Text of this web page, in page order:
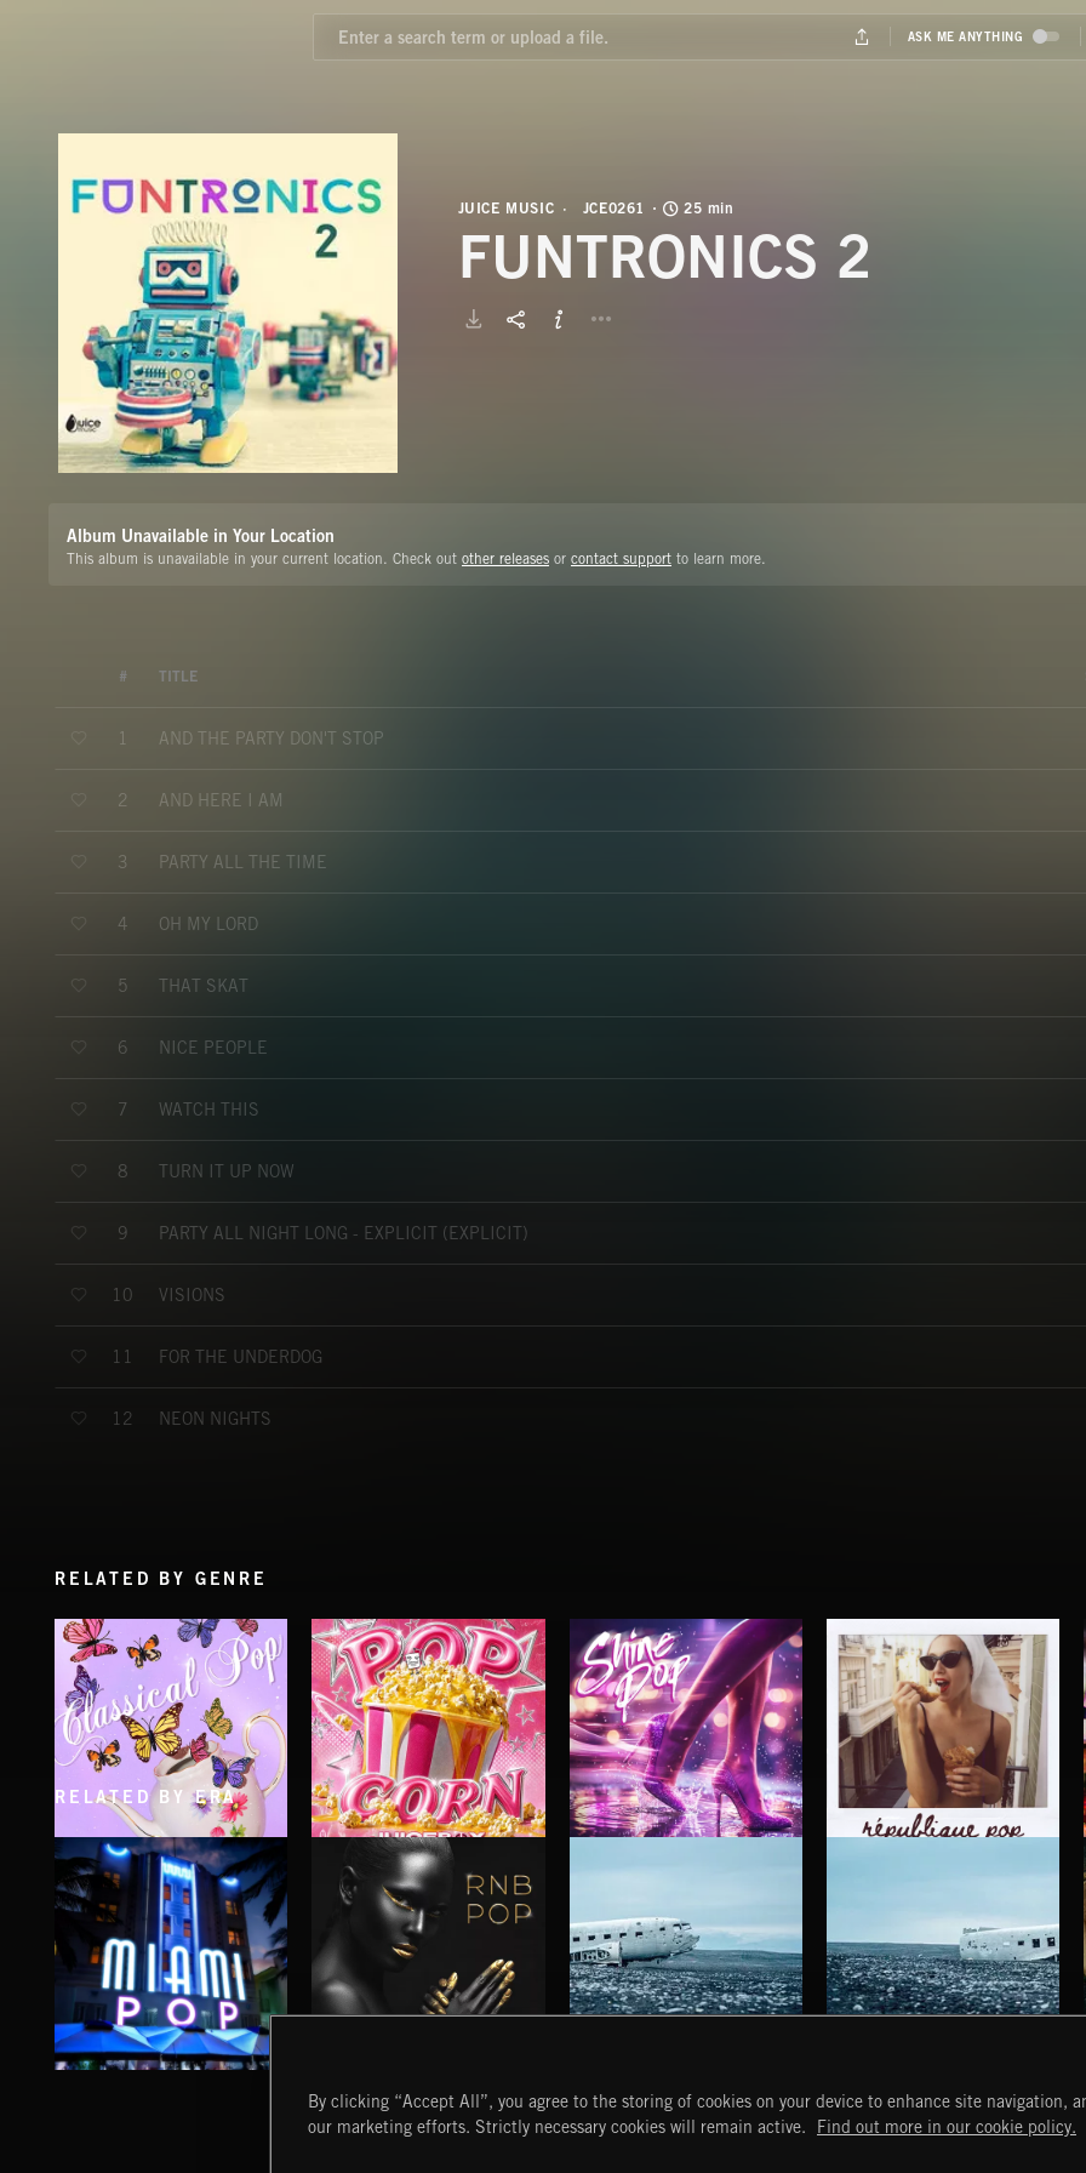
JUICE MUSIC JCE0261 25 min
FUNTRONICS 2
Album Unavailable in Your Location
This album is unavailable in your current location. Check out other releases or contact support to learn more.
# TITLE
1 AND THE PARTY DON'T STOP
2 AND HERE I AM
3 PARTY ALL THE TIME
4 OH MY LORD
5 THAT SKAT
6 NICE PEOPLE
7 WATCH THIS
8 TURN IT UP NOW
9 PARTY ALL NIGHT LONG - EXPLICIT (EXPLICIT)
10 VISIONS
11 FOR THE UNDERDOG
12 NEON NIGHTS
RELATED BY GENRE
CLASSICAL POP POP CORN
JUICEBOX
SHINE POP
RELATED BY ERA
RNB POP HAUNTING POST ROCK SONGS HAUNTING POST ROCK SCORE
START DISCOVER MYTRAX
By clicking “Accept All”, you agree to the storing of cookies on your device to enhance site navigation,
our marketing efforts. Strictly necessary cookies will remain active.
Find out more in our cookie policy.